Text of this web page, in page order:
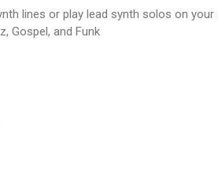
lines or play lead synth solos on
Gospel, and Funk